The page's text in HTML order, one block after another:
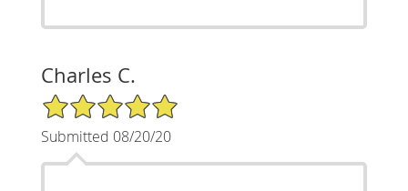
Charles C.
5/5 Star Rating
Submitted 08/20/20